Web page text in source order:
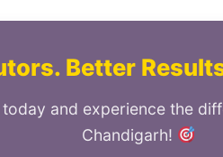
Better
and experience the
Chandigarh!